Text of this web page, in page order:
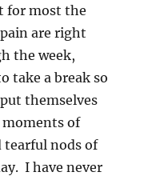
for most the
are right
the week,
take a break so
themselves
of
tearful nods of
I have never